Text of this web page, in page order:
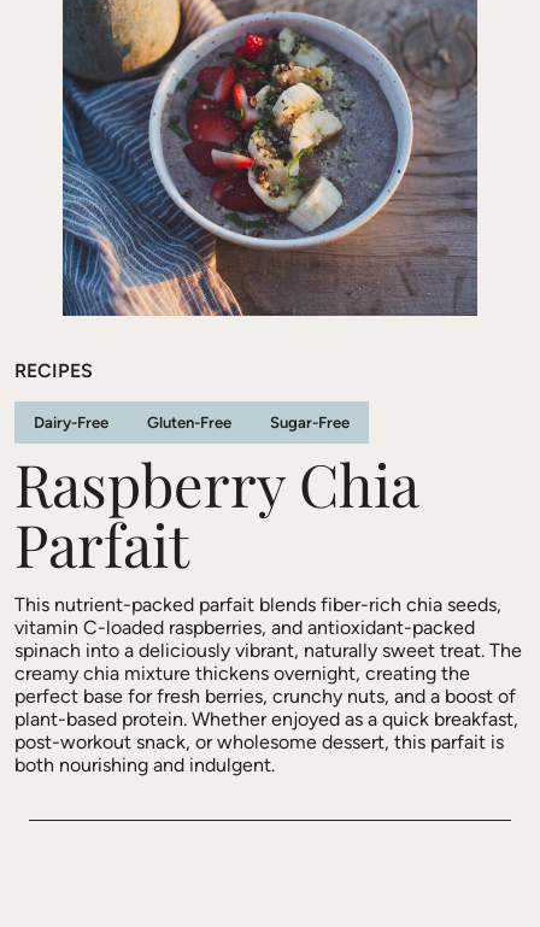
RECIPES
Dairy-Free Gluten-Free Sugar-Free
Raspberry Chia
Parfait
This nutrient-packed parfait blends fiber-rich chia seeds,
vitamin C-loaded raspberries, and antioxidant-packed
spinach into a deliciously vibrant, naturally sweet treat. The
creamy chia mixture thickens overnight, creating the
perfect base for fresh berries, crunchy nuts, and a boost of
plant-based protein. Whether enjoyed as a quick breakfast,
post-workout snack, or wholesome dessert, this parfait is
both nourishing and indulgent.